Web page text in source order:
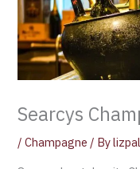
Searcys
/Champagne / By